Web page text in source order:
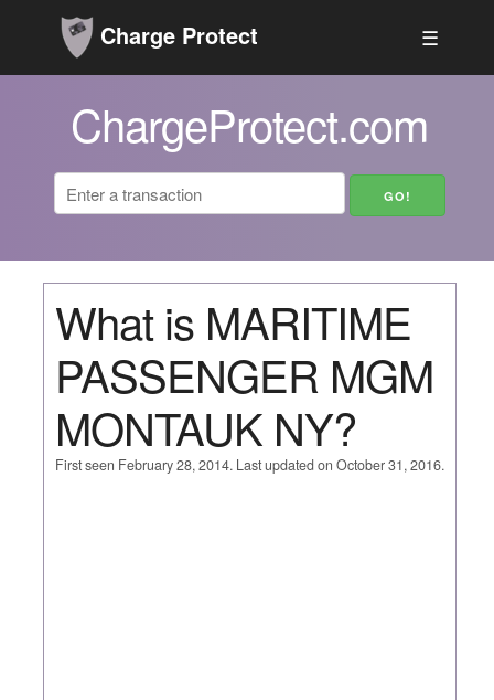
Charge Protect ☰
ChargeProtect.com
What is MARITIME
PASSENGER MGM
MONTAUK NY?
First seen February 28, 2014. Last updated on October 31, 2016.